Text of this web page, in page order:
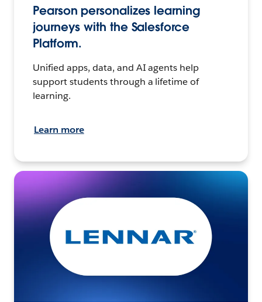
Pearson personalizes learning
journeys with the Salesforce
Platform.
Unified apps, data, and AI agents help
support students through a lifetime of
learning.
Learn more